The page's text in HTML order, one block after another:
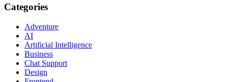
Categories
Adventure
AI
Artificial Intelligence
Business
Chat Support
Design